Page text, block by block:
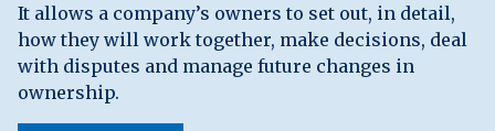
It allows a company’s owners to set out, in detail,
how they will work together, make decisions, deal
with disputes and manage future changes in
ownership.